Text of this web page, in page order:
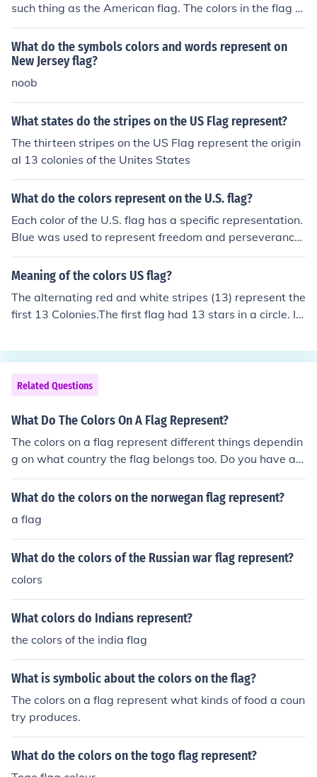
such thing as the American flag. The colors in the flag h
ave no official meaning. Many people have come up wit
h meanings over the past 200+ years, but, unlike sever
al other countries (such as France and Mexico), the US d
oes not officially define the meaning behind the colors u
What do the symbols colors and words represent on
New Jersey flag?
noob
What states do the stripes on the US Flag represent?
The thirteen stripes on the US Flag represent the origin
al 13 colonies of the Unites States
What do the colors represent on the U.S. flag?
Each color of the U.S. flag has a specific representation.
Blue was used to represent freedom and perseverance,
white was used to represent innocence and purity, and
red was used to represent blood and war.
Meaning of the colors US flag?
The alternating red and white stripes (13) represent the
first 13 Colonies.The first flag had 13 stars in a circle. In
Related Questions
What Do The Colors On A Flag Represent?
The colors on a flag represent different things dependin
g on what country the flag belongs too. Do you have a s
pecific flag that you are asking about?
What do the colors on the norwegan flag represent?
a flag
What do the colors of the Russian war flag represent?
colors
What colors do Indians represent?
the colors of the india flag
What is symbolic about the colors on the flag?
The colors on a flag represent what kinds of food a coun
try produces.
What do the colors on the togo flag represent?